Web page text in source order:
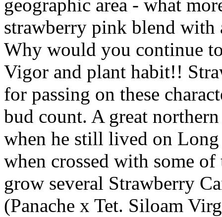
geographic area - what
strawberry pink blend with
Why would you continue
Vigor and plant habit!!
for passing on these
bud count. A great
when he still lived on
when crossed with some
grow several Strawberry
(Panache x Tet. Siloam